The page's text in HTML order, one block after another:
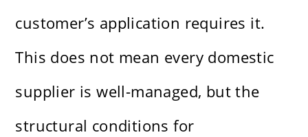
customer’s application requires it.
This does not mean every domestic
supplier is well-managed, but the
structural conditions for